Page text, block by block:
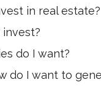
in real estate?
do I want?
do I want to